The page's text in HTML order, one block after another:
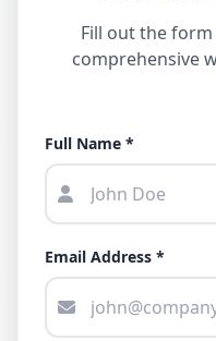
Fill out the
comprehensive
Full Name *
Email Address *